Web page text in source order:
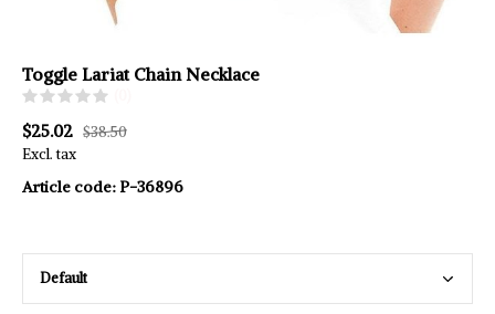
Toggle Lariat Chain Necklace
$25.02 $38.50
Excl. tax
Article code:P-36896